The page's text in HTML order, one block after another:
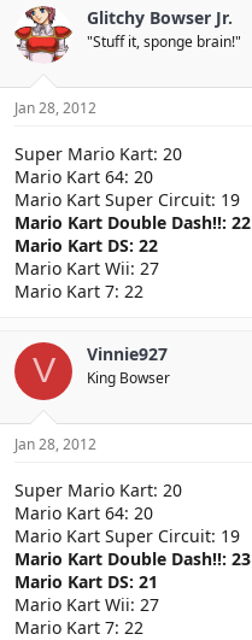
Glitchy Bowser Jr.
"Stuff it, sponge brain!"
Jan 28, 2012
Super Mario Kart: 20
Mario Kart 64: 20
Mario Kart Super Circuit: 19
Mario Kart Double Dash!!: 22
Mario Kart DS: 22
Mario Kart Wii: 27
Mario Kart 7: 22
V Vinnie927
King Bowser
Jan 28, 2012
Super Mario Kart: 20
Mario Kart 64: 20
Mario Kart Super Circuit: 19
Mario Kart Double Dash!!: 23
Mario Kart DS: 21
Mario Kart Wii: 27
Mario Kart 7: 22